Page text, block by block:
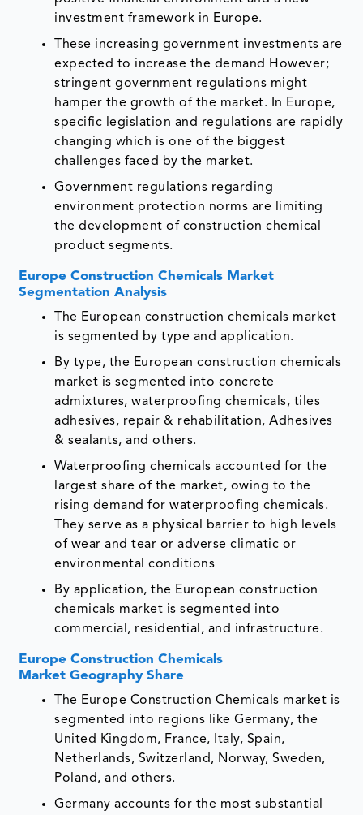
investment framework in Europe.
These increasing government investments are
expected to increase the demand However;
stringent government regulations might
hamper the growth of the market. In Europe,
specific legislation and regulations are rapidly
changing which is one of the biggest
challenges faced by the market.
Government regulations regarding
environment protection norms are limiting
the development of construction chemical
product segments.
Europe Construction Chemicals Market
Segmentation Analysis
The European construction chemicals market
is segmented by type and application.
By type, the European construction chemicals
market is segmented into concrete
admixtures, waterproofing chemicals, tiles
adhesives, repair & rehabilitation, Adhesives
& sealants, and others.
Waterproofing chemicals accounted for the
largest share of the market, owing to the
rising demand for waterproofing chemicals.
They serve as a physical barrier to high levels
of wear and tear or adverse climatic or
environmental conditions
By application, the European construction
chemicals market is segmented into
commercial, residential, and infrastructure.
Europe Construction Chemicals
Market Geography Share
The Europe Construction Chemicals market is
segmented into regions like Germany, the
United Kingdom, France, Italy, Spain,
Netherlands, Switzerland, Norway, Sweden,
Poland, and others.
Germany accounts for the most substantial